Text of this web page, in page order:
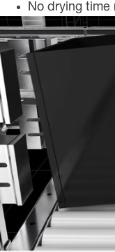
No drying time